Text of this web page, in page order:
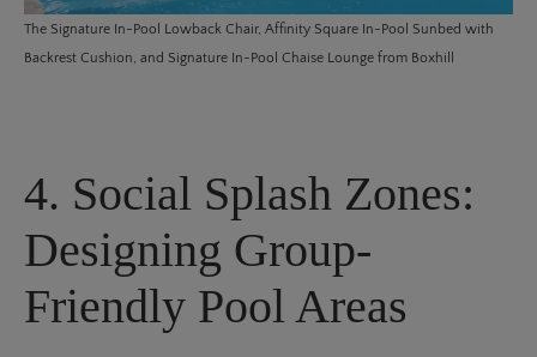
The Signature In-Pool Lowback Chair, Affinity Square In-Pool Sunbed with
Backrest Cushion, and Signature In-Pool Chaise Lounge from Boxhill
4. Social Splash Zones:
Designing Group-
Friendly Pool Areas